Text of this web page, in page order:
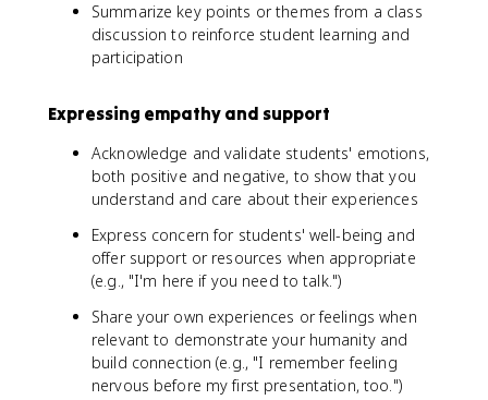
Summarize key points or themes from a class
discussion to reinforce student learning and
participation
Expressing empathy and support
Acknowledge and validate students' emotions,
both positive and negative, to show that you
understand and care about their experiences
Express concern for students' well-being and
offer support or resources when appropriate
(e.g., "I'm here if you need to talk.")
Share your own experiences or feelings when
relevant to demonstrate your humanity and
build connection (e.g., "I remember feeling
nervous before my first presentation, too.")